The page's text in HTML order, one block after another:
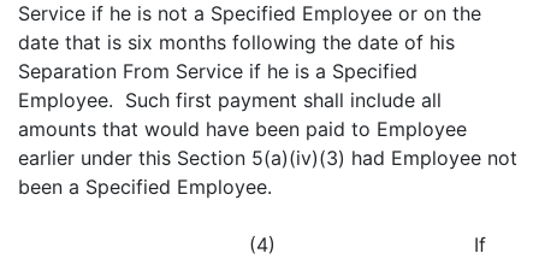
Service if he is not a Specified Employee or on the
date that is six months following the date of his
Separation From Service if he is a Specified
Employee. Such first payment shall include all
amounts that would have been paid to Employee
earlier under this Section 5(a)(iv)(3) had Employee not
been a Specified Employee.
(4) If